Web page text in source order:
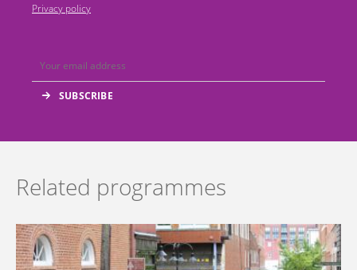
Privacy policy
Related programmes